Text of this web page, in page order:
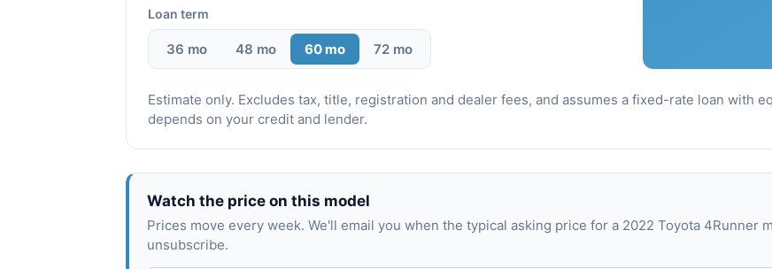
Loan term
36 mo 48 mo 60 mo 72 mo
Estimate only. Excludes tax, title, registration and dealer fees, and assumes a fixed-rate loan with
depends on your credit and lender.
Watch the price on this model
Prices move every week. We'll email you when the typical asking price for a 2022 Toyota 4Runner
unsubscribe.